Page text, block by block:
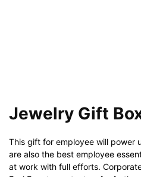
Jewelry Gift
This gift for employee will power
are also the best employee
at work with full efforts.